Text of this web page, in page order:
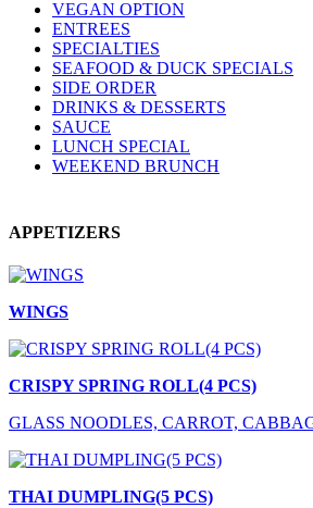
VEGAN OPTION
ENTREES
SPECIALTIES
SEAFOOD & DUCK SPECIALS
SIDE ORDER
DRINKS & DESSERTS
SAUCE
LUNCH SPECIAL
WEEKEND BRUNCH
APPETIZERS
WINGS
CRISPY SPRING ROLL(4 PCS)
GLASS NOODLES, CARROT,
THAI DUMPLING(5 PCS)